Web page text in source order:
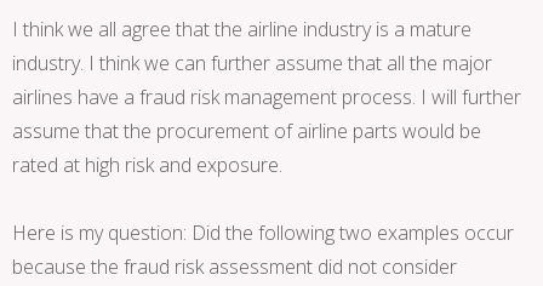
I think we all agree that the airline industry is a mature
industry. I think we can further assume that all the major
airlines have a fraud risk management process. I will further
assume that the procurement of airline parts would be
rated at high risk and exposure.
Here is my question: Did the following two examples occur
because the fraud risk assessment did not consider